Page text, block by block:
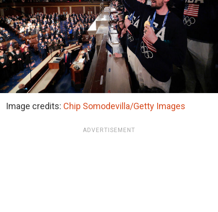
Image credits: Chip Somodevilla/Getty Images
ADVERTISEMENT